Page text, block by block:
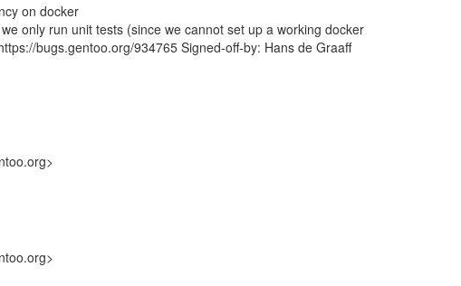
on docker
only run unit tests (since we cannot set up a working docker
bugs.gentoo.org/934765 Signed-off-by: Hans de Graaff